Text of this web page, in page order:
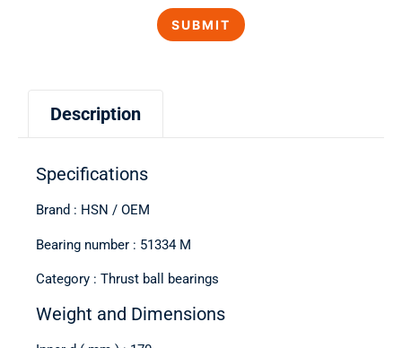
Description
Specifications
Brand : HSN / OEM
Bearing number : 51334 M
Category : Thrust ball bearings
Weight and Dimensions